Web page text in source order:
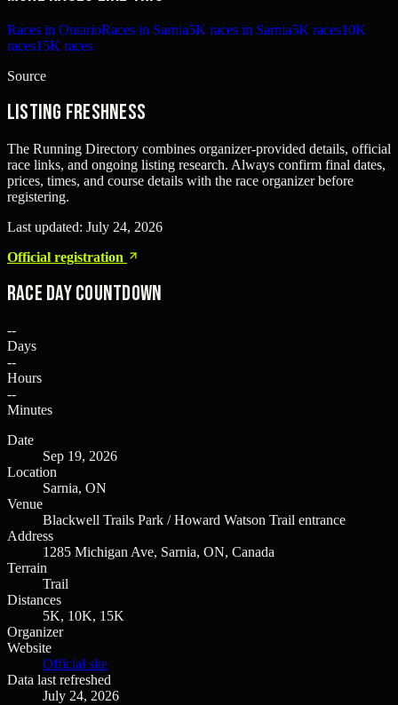
Races in OntarioRaces in Sarnia5K races in Sarnia5K races10K
races15K races
Source
Listing freshness
The Running Directory combines organizer-provided details, official
race links, and ongoing listing research. Always confirm final dates,
prices, times, and course details with the race organizer before
registering.
Last updated: July 24, 2026
Official registration
Race Day Countdown
--
Days
--
Hours
--
Minutes
Date
Sep 19, 2026
Location
Sarnia, ON
Venue
Blackwell Trails Park / Howard Watson Trail entrance
Address
1285 Michigan Ave, Sarnia, ON, Canada
Terrain
Trail
Distances
5K, 10K, 15K
Organizer
Website
Official site
Data last refreshed
July 24, 2026